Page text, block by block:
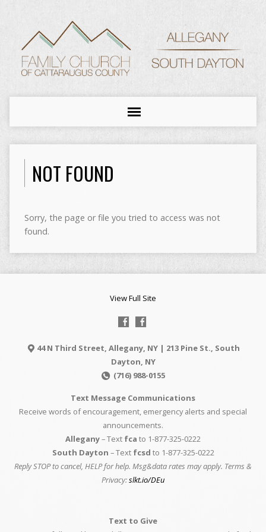
NOT FOUND
Sorry, the page or file you tried to access was not
found.
View Full Site
44 N Third Street, Allegany, NY | 213 Pine St., South
Dayton, NY
(716) 988-0155
Text Message Communications
Receive words of encouragement, emergency alerts and special
announcements.
Allegany– Text fca to 1-877-325-0222
South Dayton – Text fcsd to 1-877-325-0222
Reply STOP to cancel, HELP for help. Msg&data rates may apply. Terms &
Privacy:slkt.io/DEu
Text to Give